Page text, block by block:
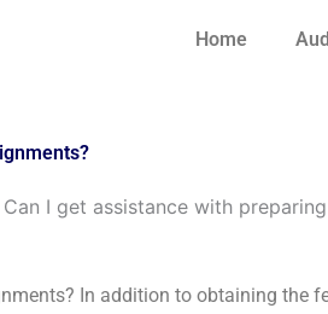
Home
Can I get assistance with
In addition to obtaining the